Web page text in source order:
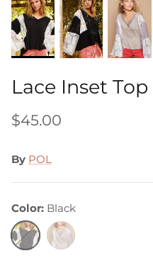
Lace Inset Top
$45.00
By POL
Color Black
Black Grey